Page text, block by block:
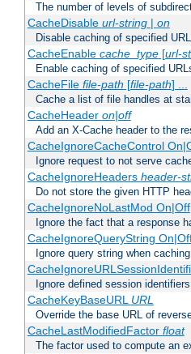
The number of levels of
CacheDisable url-string| on
Disable caching of specified
CacheEnable cache_type[url-
Enable caching of specified
CacheFile file-path [file-path] ...
Cache a list of file handles at
CacheHeader on|off
Add an X-Cache header to the
CacheIgnoreCacheControl
Ignore request to not serve
CacheIgnoreHeaders header-
Do not store the given HTTP
CacheIgnoreNoLastMod On|Off
Ignore the fact that a response
CacheIgnoreQueryString
Ignore query string when caching
Ignore defined session
CacheKeyBaseURL URL
Override the base URL of
CacheLastModifiedFactor float
The factor used to compute an